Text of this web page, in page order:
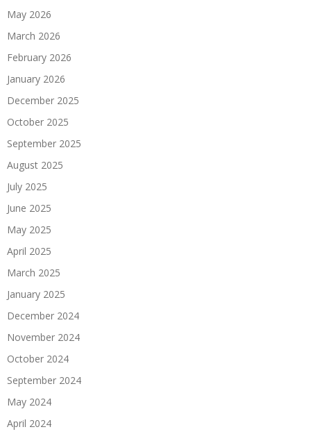
May 2026
March 2026
February 2026
January 2026
December 2025
October 2025
September 2025
August 2025
July 2025
June 2025
May 2025
April 2025
March 2025
January 2025
December 2024
November 2024
October 2024
September 2024
May 2024
April 2024